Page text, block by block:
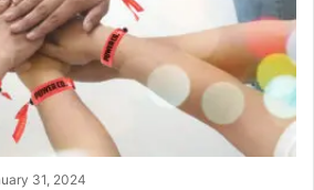
31, 2024